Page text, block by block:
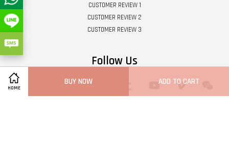
HOME
BUY NOW ADD TO CART
CUSTOMER REVIEW 1
CUSTOMER REVIEW 2
CUSTOMER REVIEW 3
Follow Us
FacebookPinterest YouTube Vimeo